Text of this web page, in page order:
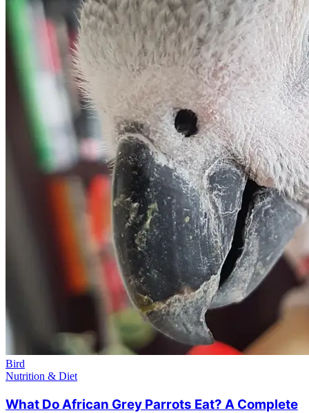
Bird
Nutrition & Diet
What Do African Grey Parrots Eat? A Complete